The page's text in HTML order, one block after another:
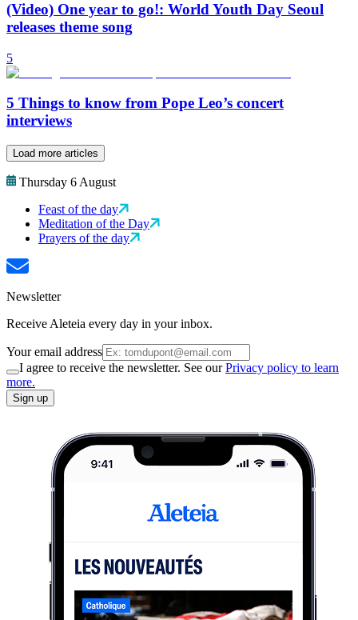
(Video) One year to go!: World Youth Day Seoul
releases theme song
5
5 Things to know from Pope Leo’s concert
interviews
Load more articles
Thursday 6 August
Feast of the day
Meditation of the Day
Prayers of the day
Newsletter
Receive Aleteia every day in your inbox.
Your email address
I agree to receive the newsletter. See ourPrivacy policy to learn
more.
Sign up